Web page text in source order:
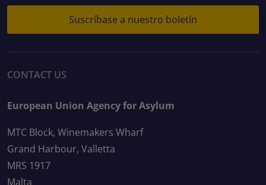
Suscríbase a nuestro boletín
CONTACT US
European Union Agency for Asylum
MTC Block, Winemakers Wharf
Grand Harbour, Valletta
MRS 1917
Malta